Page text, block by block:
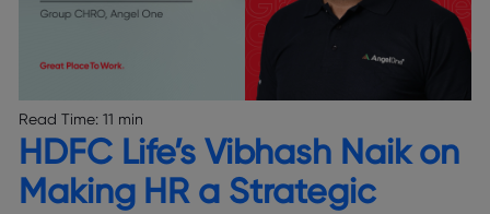
Read Time: 11 min
HDFC Life’s Vibhash Naik on
Making HR a Strategic